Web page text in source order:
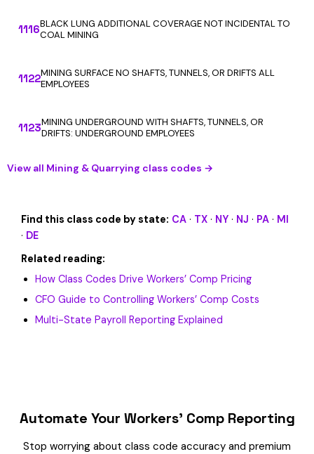
1116BLACK LUNG ADDITIONAL COVERAGE NOT INCIDENTAL TO
COAL MINING
1122MINING SURFACE NO SHAFTS, TUNNELS, OR DRIFTS ALL
EMPLOYEES
1123MINING UNDERGROUND WITH SHAFTS, TUNNELS, OR
DRIFTS: UNDERGROUND EMPLOYEES
View all Mining & Quarrying class codes →
Find this class code by state: CA · TX · NY · NJ · PA · MI
· DE
Related reading:
How Class Codes Drive Workers’ Comp Pricing
CFO Guide to Controlling Workers’ Comp Costs
Multi-State Payroll Reporting Explained
Automate Your Workers’ Comp Reporting
Stop worrying about class code accuracy and premium